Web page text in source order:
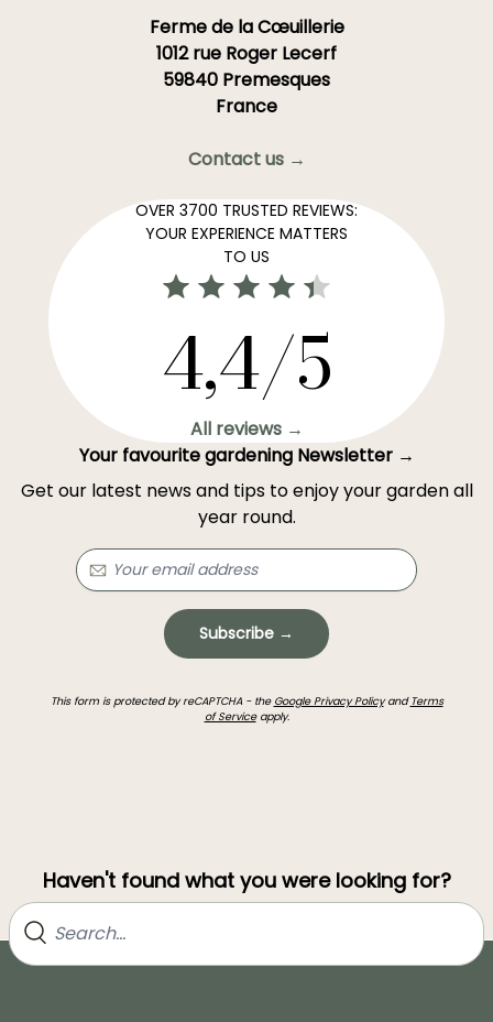
Ferme de la Cœuillerie
1012 rue Roger Lecerf
59840 Premesques
France
Contact us →
OVER 3700 TRUSTED REVIEWS:
YOUR EXPERIENCE MATTERS
TO US
4,4/5
All reviews →
Your favourite gardening Newsletter →
Get our latest news and tips to enjoy your garden all
year round.
Subscribe →
This form is protected by reCAPTCHA - the Google Privacy Policyand Terms
of Serviceapply.
Haven't found what you were looking for?